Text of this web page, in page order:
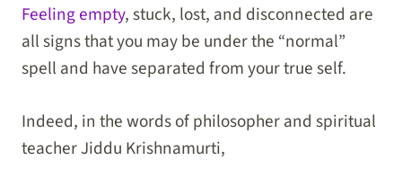
Feeling empty, stuck, lost, and disconnected are
all signs that you may be under the “normal”
spell and have separated from your true self.
Indeed, in the words of philosopher and spiritual
teacher Jiddu Krishnamurti,